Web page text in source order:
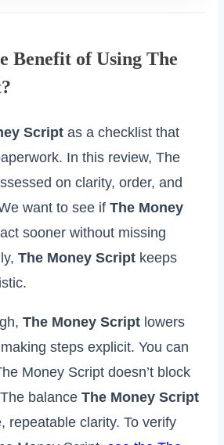
Benefit of Using The
Script as a checklist that
In this review, The
on clarity, order, and
want to see if The Money
sooner without missing
The Money Script keeps
The Money Script lowers
steps explicit. You can
Money Script doesn’t block
balance The Money Script
repeatable clarity. To verify